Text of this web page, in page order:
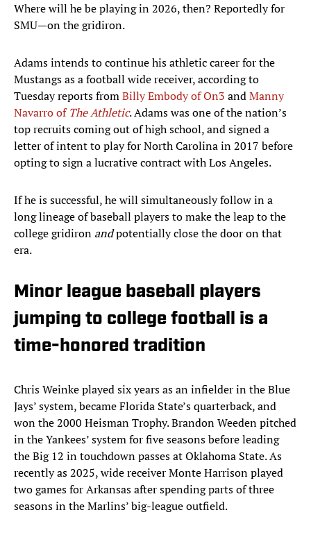
Where will he be playing in 2026, then? Reportedly for
SMU—on the gridiron.
Adams intends to continue his athletic career for the
Mustangs as a football wide receiver, according to
Tuesday reports fromBilly Embody of On3 andManny
Navarro ofThe Athletic. Adams was one of the nation’s
top recruits coming out of high school, and signed a
letter of intent to play for North Carolina in 2017 before
opting to sign a lucrative contract with Los Angeles.
If he is successful, he will simultaneously follow in a
long lineage of baseball players to make the leap to the
college gridiron andpotentially close the door on that
era.
Minor league baseball players
jumping to college football is a
time-honored tradition
Chris Weinke played six years as an infielder in the Blue
Jays’ system, became Florida State’s quarterback, and
won the 2000 Heisman Trophy. Brandon Weeden pitched
in the Yankees’ system for five seasons before leading
the Big 12 in touchdown passes at Oklahoma State. As
recently as 2025, wide receiver Monte Harrison played
two games for Arkansas after spending parts of three
seasons in the Marlins’ big-league outfield.